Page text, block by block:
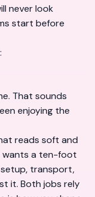
never look
start before
That sounds
enjoying the
reads soft and
wants a ten-foot
transport,
it. Both jobs rely